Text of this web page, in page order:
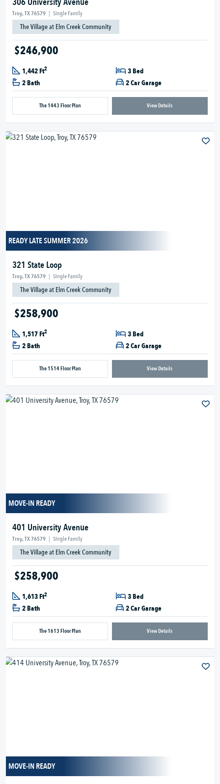
Troy, TX 76579 | Single Family
The Village at Elm Creek Community
$246,900
1,442 Ft2
3 Bed
2 Bath
2 Car Garage
The 1443 Floor Plan View Details
READY LATE SUMMER 2026
321 State Loop
Troy, TX 76579 | Single Family
The Village at Elm Creek Community
$258,900
1,517 Ft2
3 Bed
2 Bath
2 Car Garage
The 1514 Floor Plan View Details
MOVE-IN READY
401 University Avenue
Troy, TX 76579 | Single Family
The Village at Elm Creek Community
$258,900
1,613 Ft2
3 Bed
2 Bath
2 Car Garage
The 1613 Floor Plan View Details
MOVE-IN READY